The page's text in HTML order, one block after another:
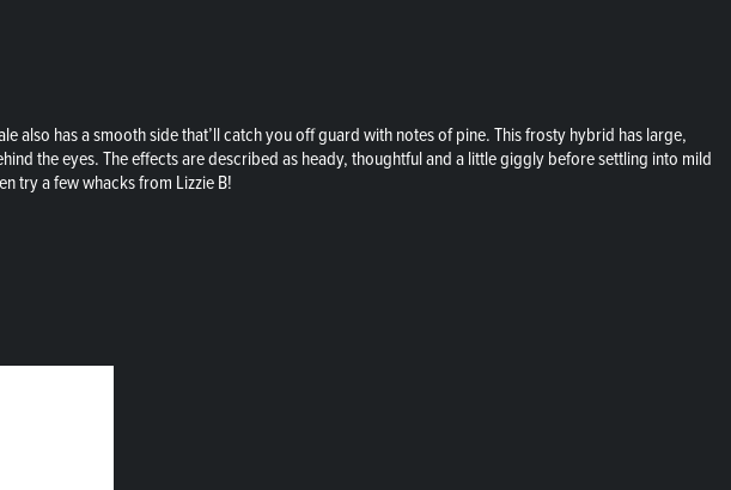
also has a smooth side that’ll catch you off guard with notes of pine. This frosty hybrid has large,
the eyes. The effects are described as heady, thoughtful and a little giggly before settling into mild
try a few whacks from Lizzie B!